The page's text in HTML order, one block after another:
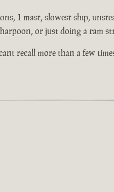
1 mast, slowest ship,
or just doing a ram
recall more than a few